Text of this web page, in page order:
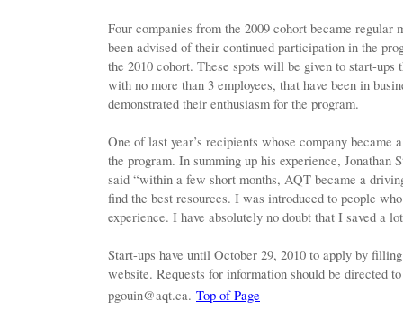
Four companies from the 2009 cohort became regular
been advised of their continued participation in the
the 2010 cohort. These spots will be given to start-
with no more than 3 employees, that have been in
demonstrated their enthusiasm for the program.
One of last year’s recipients whose company
the program. In summing up his experience, Jonathan
said “within a few short months, AQT became a
find the best resources. I was introduced to people
experience. I have absolutely no doubt that I saved a
Start-ups have until October 29, 2010 to apply by
website. Requests for information should be directed
pgouin@aqt.ca. Top of Page